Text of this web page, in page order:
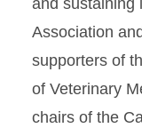
and sustaining
Association
supporters of
of Veterinary
chairs of the